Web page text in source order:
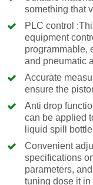
something that
PLC control
equipment
programmable,
and pneumatic
Accurate
ensure the
Anti drop
can be applied
liquid spill
Convenient
specifications
parameters,
tuning dose it in